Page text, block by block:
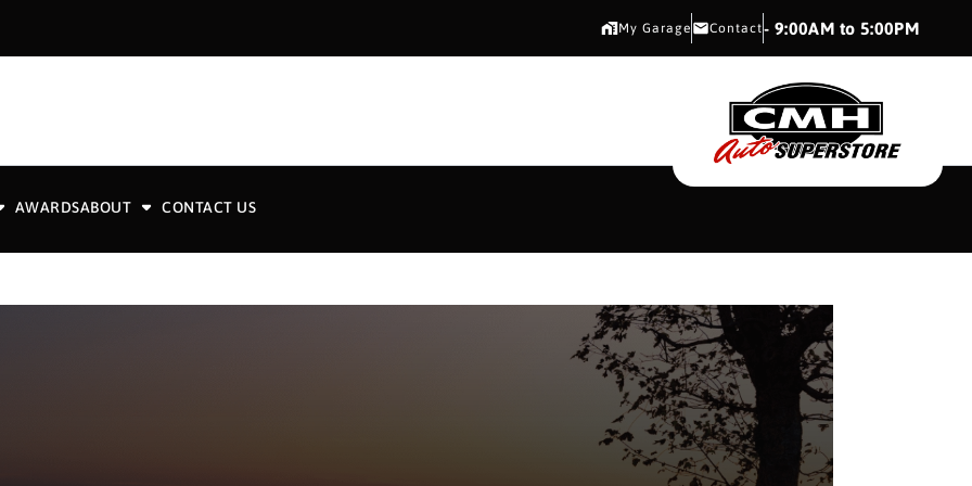
My Garage ContactCMH AUTO SUPERSTORE
- 9:00AM to 5:00PM
CMH AUTO
AWARDSABOUT CONTACT US